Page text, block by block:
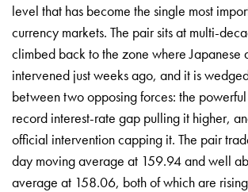
level that has become the single most
currency markets. The pair sits at multi-
climbed back to the zone where Japanese
intervened just weeks ago, and it is
between two opposing forces: the
record interest-rate gap pulling it higher,
official intervention capping it. The pair
day moving average at 159.94 and well
average at 158.06, both of which are